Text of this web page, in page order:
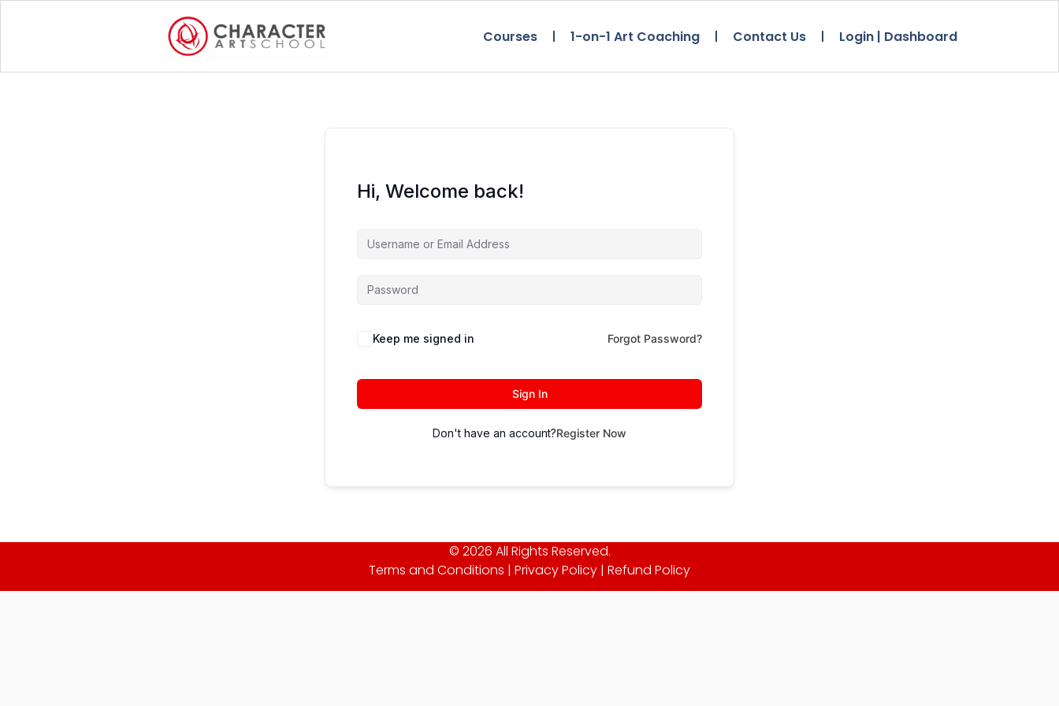
Courses 1-on-1 Art Coaching Contact Us Login | Dashboard
Hi, Welcome back!
Keep me signed in Forgot Password?
Sign In
Don't have an account?Register Now
© 2026 All Rights Reserved.
Terms and Conditions | Privacy Policy | Refund Policy